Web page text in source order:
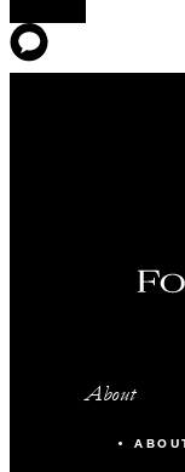
About